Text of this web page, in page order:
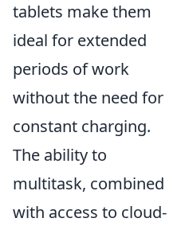
tablets make them
ideal for extended
periods of work
without the need for
constant charging.
The ability to
multitask, combined
with access to cloud-